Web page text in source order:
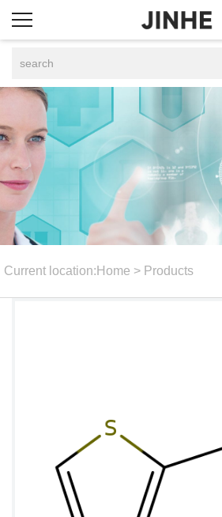
Current location: Home > Products